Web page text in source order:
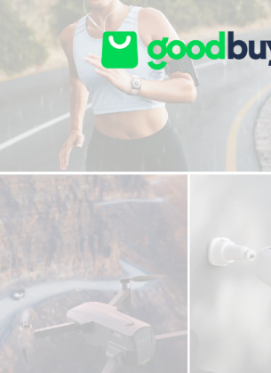
Skip to main content